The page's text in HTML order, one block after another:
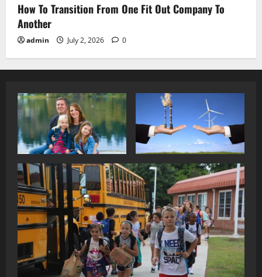
How To Transition From One Fit Out Company To
Another
admin July 2, 2026 0